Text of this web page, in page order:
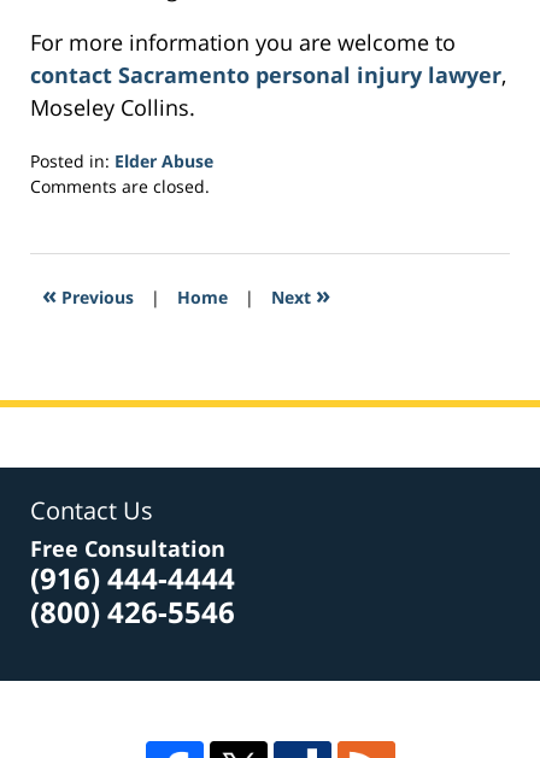
For more information you are welcome to
contact Sacramento personal injury lawyer,
Moseley Collins.
Posted in: Elder Abuse
Updated:
2017
3:51
Comments are closed.
« Previous | Home | Next »
Contact Us
Free Consultation
(916) 444-4444
(800) 426-5546